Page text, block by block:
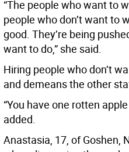
“The people who want to
people who don’t want to
good. They’re being
want to do,” she said.
Hiring people who don’t
and demeans the other
“You have one rotten
added.
Anastasia, 17, of Goshen,